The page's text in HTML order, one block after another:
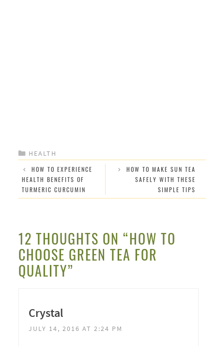
CATEGORIES
HEALTH
HOW TO EXPERIENCE
HEALTH BENEFITS OF
TURMERIC CURCUMIN
HOW TO MAKE SUN TEA
SAFELY WITH THESE
SIMPLE TIPS
12 THOUGHTS ON “HOW TO
CHOOSE GREEN TEA FOR
QUALITY”
Crystal
JULY 14, 2016 AT 2:24 PM